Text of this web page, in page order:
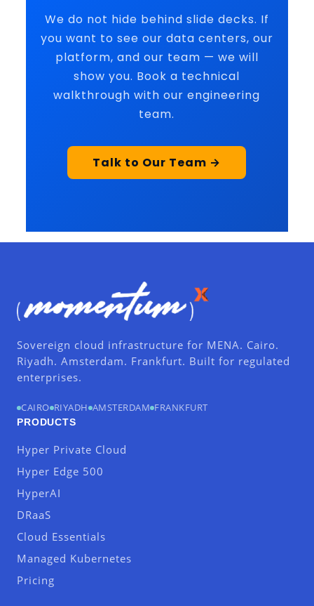
We do not hide behind slide decks. If
you want to see our data centers, our
platform, and our team — we will
show you. Book a technical
walkthrough with our engineering
team.
Talk to Our Team →
Sovereign cloud infrastructure for MENA. Cairo.
Riyadh. Amsterdam. Frankfurt. Built for regulated
enterprises.
CAIRO RIYADH AMSTERDAM FRANKFURT
PRODUCTS
Hyper Private Cloud
Hyper Edge 500
HyperAI
DRaaS
Cloud Essentials
Managed Kubernetes
Pricing